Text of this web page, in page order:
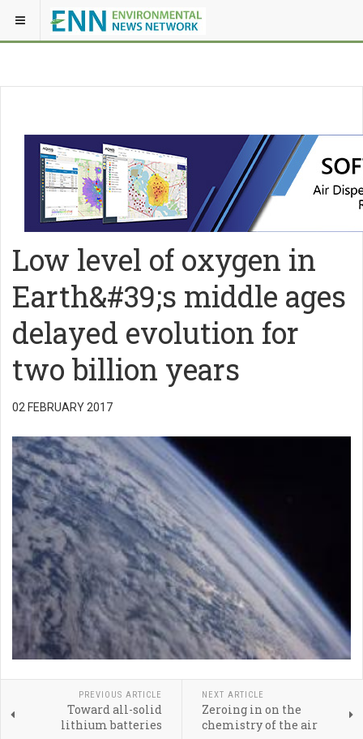
Low level of oxygen in
Earth&#39;s middle ages
delayed evolution for
two billion years
02 FEBRUARY 2017
PREVIOUS ARTICLE
Toward all-solid
lithium batteries
NEXT ARTICLE
Zeroing in on the
chemistry of the air